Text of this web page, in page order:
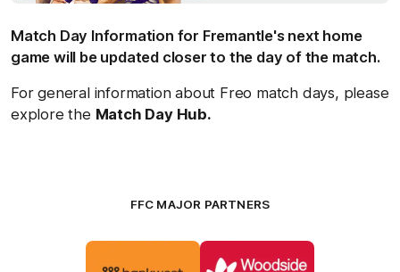
Match Day Information for Fremantle's next home
game will be updated closer to the day of the match.
For general information about Freo match days, please
explore the Match Day Hub.
FFC MAJOR PARTNERS
of